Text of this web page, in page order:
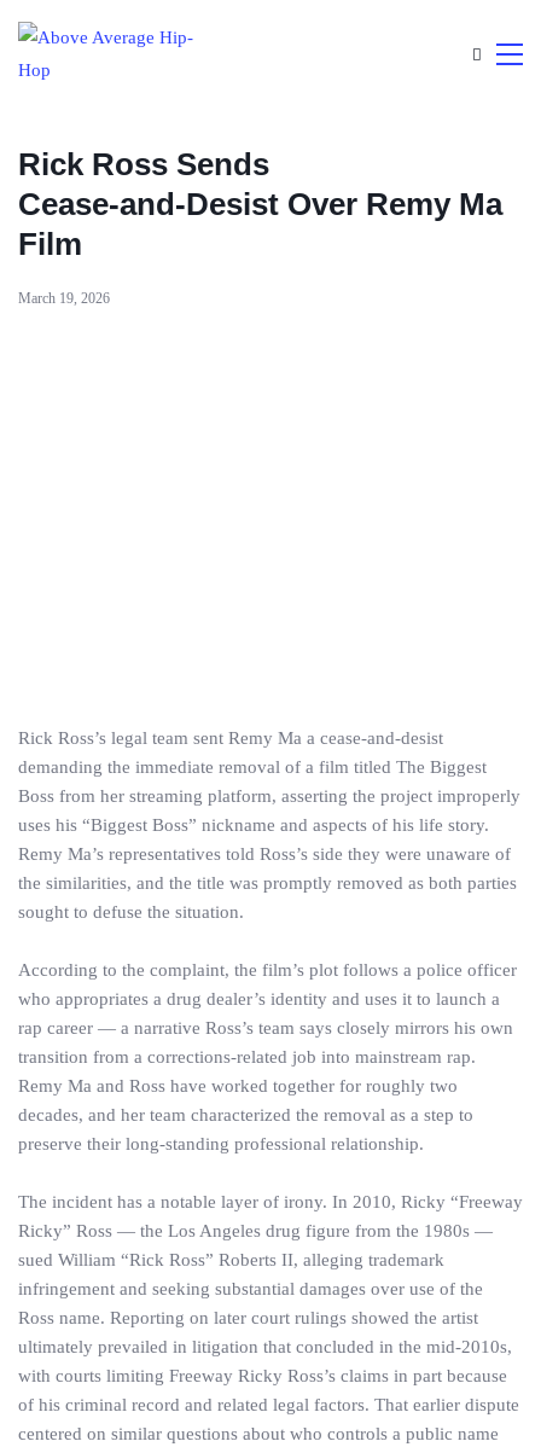
Rick Ross Sends
Cease‑and‑Desist Over Remy Ma
Film
March 19, 2026
Rick Ross’s legal team sent Remy Ma a cease‑and‑desist
demanding the immediate removal of a film titled The Biggest
Boss from her streaming platform, asserting the project improperly
uses his “Biggest Boss” nickname and aspects of his life story.
Remy Ma’s representatives told Ross’s side they were unaware of
the similarities, and the title was promptly removed as both parties
sought to defuse the situation.
According to the complaint, the film’s plot follows a police officer
who appropriates a drug dealer’s identity and uses it to launch a
rap career — a narrative Ross’s team says closely mirrors his own
transition from a corrections‑related job into mainstream rap.
Remy Ma and Ross have worked together for roughly two
decades, and her team characterized the removal as a step to
preserve their long‑standing professional relationship.
The incident has a notable layer of irony. In 2010, Ricky “Freeway
Ricky” Ross — the Los Angeles drug figure from the 1980s —
sued William “Rick Ross” Roberts II, alleging trademark
infringement and seeking substantial damages over use of the
Ross name. Reporting on later court rulings showed the artist
ultimately prevailed in litigation that concluded in the mid‑2010s,
with courts limiting Freeway Ricky Ross’s claims in part because
of his criminal record and related legal factors. That earlier dispute
centered on similar questions about who controls a public name